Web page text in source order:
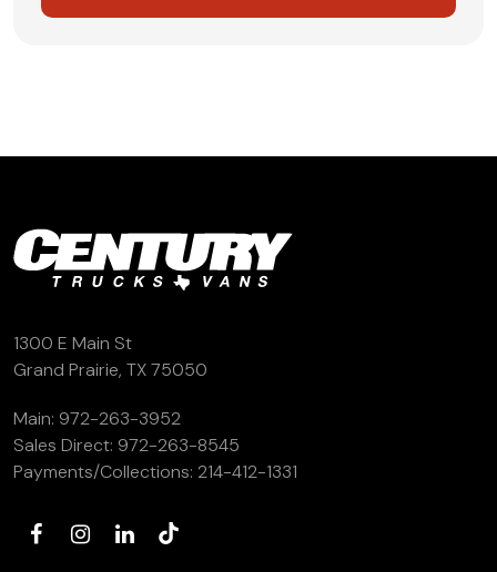
1300 E Main St
Grand Prairie, TX 75050
Main: 972-263-3952
Sales Direct: 972-263-8545
Payments/Collections: 214-412-1331